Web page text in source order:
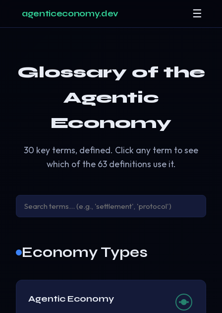
agenticeconomy.dev ☰
Glossary of the
Agentic
Economy
30 key terms, defined. Click any term to see
which of the 63 definitions use it.
Economy Types
Agentic Economy